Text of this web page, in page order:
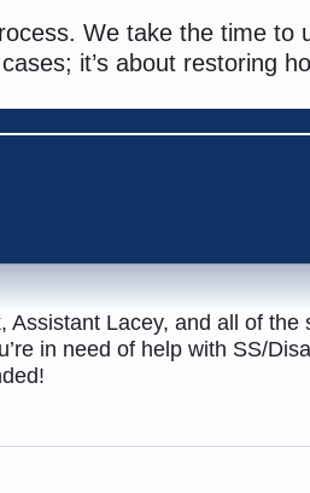
We take the time to
it’s about restoring
Assistant Lacey, and all of the
in need of help with SS/